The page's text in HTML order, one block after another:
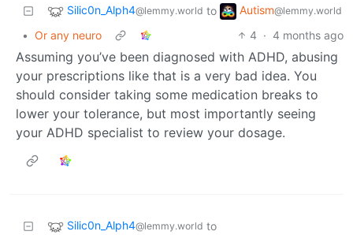
Silic0n_Alph4@lemmy.world to Autism@lemmy.world
• Or any neuro 4 · 4 months ago
Assuming you’ve been diagnosed with ADHD, abusing
your prescriptions like that is a very bad idea. You
should consider taking some medication breaks to
lower your tolerance, but most importantly seeing
your ADHD specialist to review your dosage.
Silic0n_Alph4@lemmy.world to